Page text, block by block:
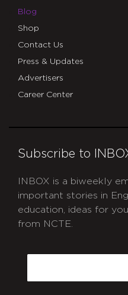
Blog
Shop
Contact Us
Press & Updates
Advertisers
Career Center
Subscribe to
INBOX is a biweekly
important stories in
education, ideas for
from NCTE.